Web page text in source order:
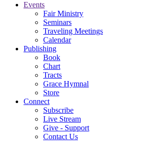
Events
Fair Ministry
Seminars
Traveling Meetings
Calendar
Publishing
Book
Chart
Tracts
Grace Hymnal
Store
Connect
Subscribe
Live Stream
Give - Support
Contact Us